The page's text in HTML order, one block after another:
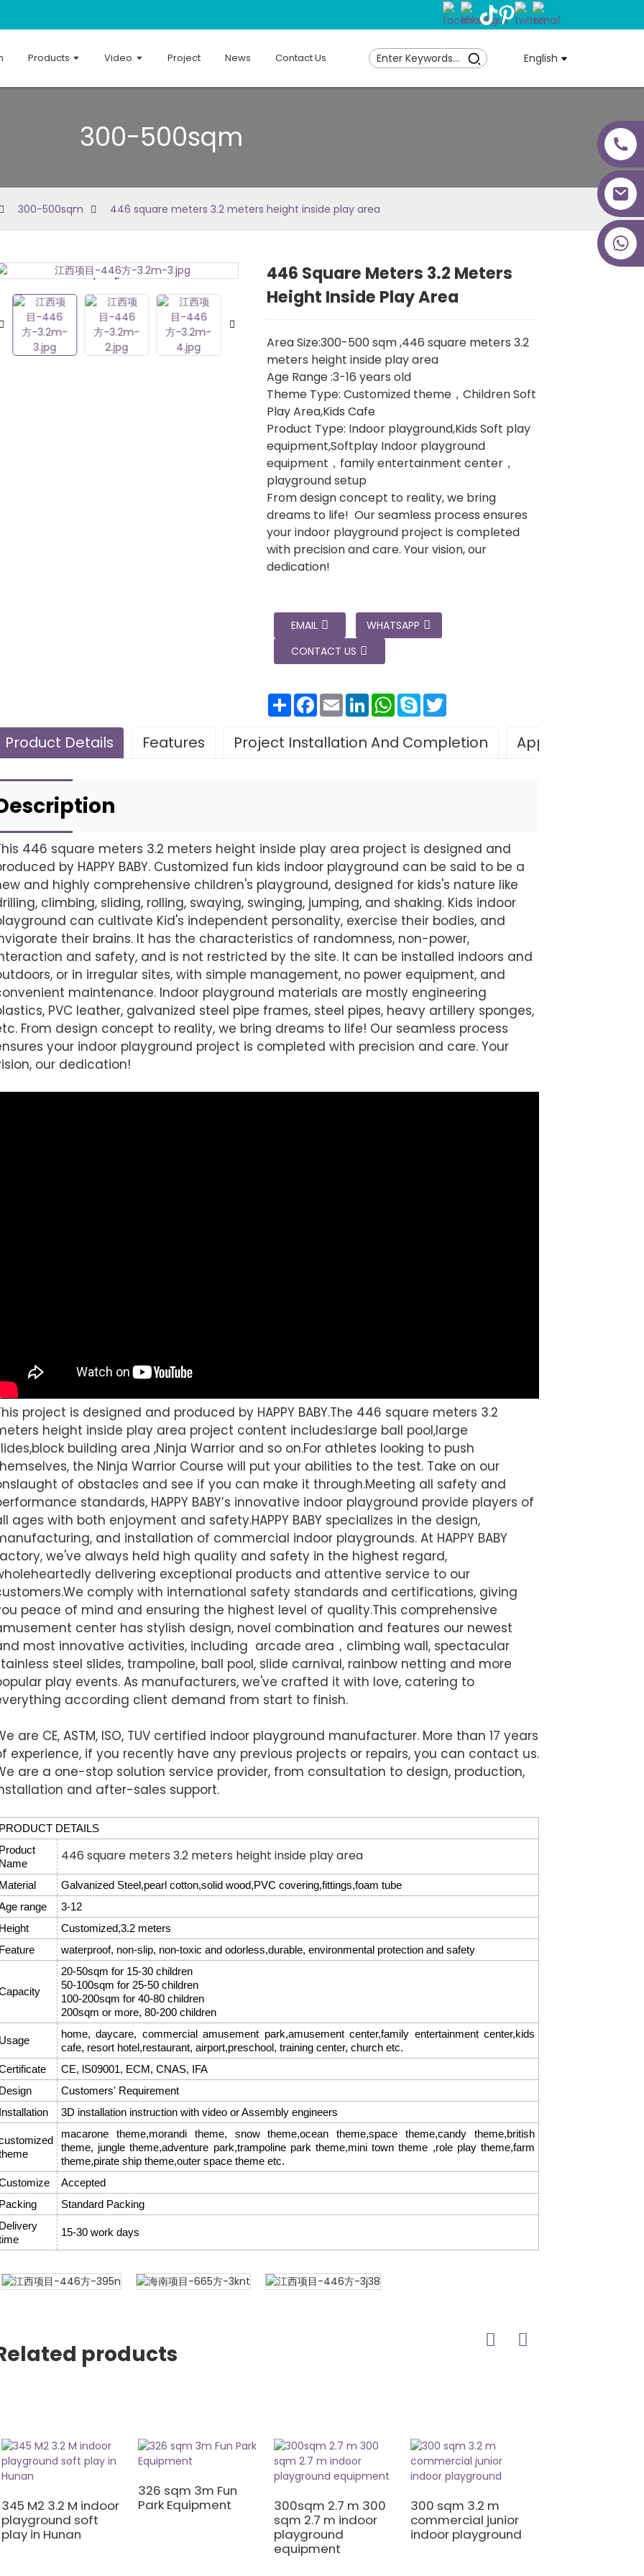
Products Video Project News Contact Us English
300-500sqm
300-500sqm 446 square meters 3.2 meters height inside play area
Loading...
Loading... Loading...
Loading...
446 Square Meters 3.2 Meters
Height Inside Play Area
Area Size:300-500 sqm ,446 square meters 3.2
meters height inside play area
Age Range :3-16 years old
Theme Type: Customized theme，Children Soft
Play Area,Kids Cafe
Product Type: Indoor playground,Kids Soft play
equipment,Softplay Indoor playground
equipment，family entertainment center，
playground setup
From design concept to reality, we bring
dreams to life! Our seamless process ensures
your indoor playground project is completed
with precision and care. Your vision, our
dedication!
EMAIL
WHATSAPP
CONTACT US
分
享
Facebook
Email LinkedInWhatsApp
Skype
Product Details Features Project Installation And Completion Application
446 square meters 3.2 meters height inside play area project is designed and
by HAPPY BABY. Customized fun kids indoor playground can be said to be a
and highly comprehensive children's playground, designed for kids's nature like
climbing, sliding, rolling, swaying, swinging, jumping, and shaking. Kids indoor
can cultivate Kid's independent personality, exercise their bodies, and
their brains. It has the characteristics of randomness, non-power,
and safety, and is not restricted by the site. It can be installed indoors and
or in irregular sites, with simple management, no power equipment, and
maintenance. Indoor playground materials are mostly engineering
PVC leather, galvanized steel pipe frames, steel pipes, heavy artillery sponges,
From design concept to reality, we bring dreams to life! Our seamless process
your indoor playground project is completed with precision and care. Your
our dedication!
project is designed and produced by HAPPY BABY.The 446 square meters 3.2
height inside play area project content includes:large ball pool,large
building area ,Ninja Warrior and so on.For athletes looking to push
the Ninja Warrior Course will put your abilities to the test. Take on our
of obstacles and see if you can make it through.Meeting all safety and
standards, HAPPY BABY’s innovative indoor playground provide players of
ages with both enjoyment and safety.HAPPY BABY specializes in the design,
and installation of commercial indoor playgrounds. At HAPPY BABY
we've always held high quality and safety in the highest regard,
delivering exceptional products and attentive service to our
comply with international safety standards and certifications, giving
peace of mind and ensuring the highest level of quality.This comprehensive
center has stylish design, novel combination and features our newest
most innovative activities, including arcade area，climbing wall, spectacular
steel slides, trampoline, ball pool, slide carnival, rainbow netting and more
play events. As manufacturers, we've crafted it with love, catering to
according client demand from start to finish.
are CE, ASTM, ISO, TUV certified indoor playground manufacturer. More than 17 years
experience, if you recently have any previous projects or repairs, you can contact us.
are a one-stop solution service provider, from consultation to design, production,
and after-sales support.
PRODUCT DETAILS
Product
Name
446 square meters 3.2 meters height inside play area
Material
Galvanized Steel,pearl cotton,solid wood,PVC covering,fittings,foam tube
range
3-12
Height
Customized,3.2 meters
Feature
waterproof, non-slip, non-toxic and odorless,durable, environmental protection and safety
20-50sqm for 15-30 children
50-100sqm for 25-50 children
100-200sqm for 40-80 children
200sqm or more, 80-200 children
Usage
home, daycare, commercial amusement park,amusement center,family entertainment center,kids
cafe, resort hotel,restaurant, airport,preschool, training center, church etc.
CE, lS09001, ECM, CNAS, IFA
Design
Customers' Requirement
Installation
3D installation instruction with video or Assembly engineers
macarone theme,morandi theme, snow theme,ocean theme,space theme,candy theme,british
theme, jungle theme,adventure park,trampoline park theme,mini town theme ,role play theme,farm
theme,pirate ship theme,outer space theme etc.
Accepted
Packing
Standard Packing
Delivery
15-30 work days
Project installatio
Finished installation
Leave Your Message
products
345 M2 3.2 M indoor
playground soft
play in Hunan
326 sqm 3m Fun
Park Equipment
300sqm 2.7 m 300
sqm 2.7 m indoor
playground
equipment
300 sqm 3.2 m
commercial junior
indoor playground